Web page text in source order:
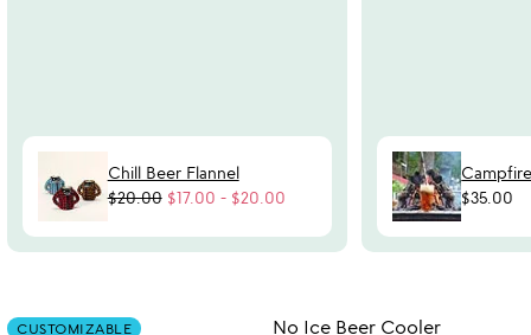
Chill Beer Flannel
$20.00 $17.00 - $20.00
$35.00
Item not in your wishlist
CUSTOMIZABLE Item not in
No Ice Beer Cooler